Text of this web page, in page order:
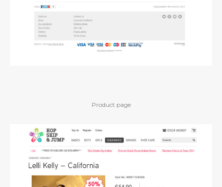
Product page